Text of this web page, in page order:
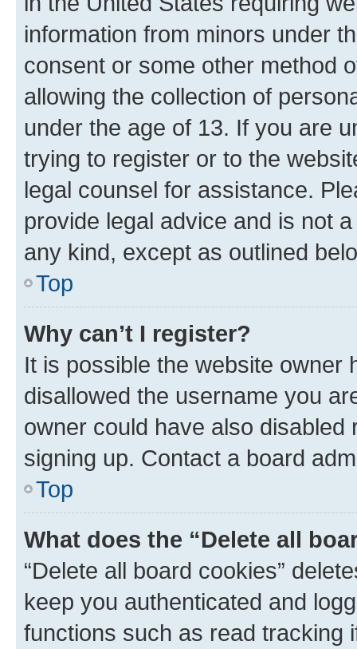
information from minors under
consent or some other method
allowing the collection of
under the age of 13. If you are
trying to register or to the
legal counsel for assistance.
provide legal advice and is not
any kind, except as outlined
Top
Why can’t I register?
It is possible the website owner
disallowed the username you
owner could have also
signing up. Contact a board
Top
What does the “Delete all
“Delete all board cookies”
keep you authenticated and
functions such as read tracking